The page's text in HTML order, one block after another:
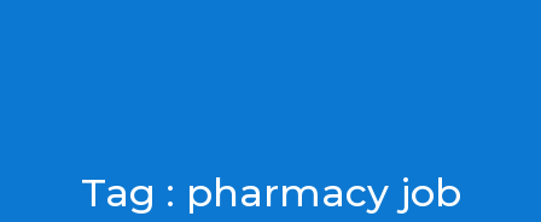
Tag : pharmacy job